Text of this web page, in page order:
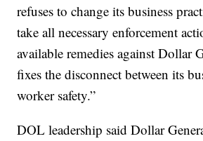
refuses to change its business
take all necessary enforcement
available remedies against Dollar
fixes the disconnect between its
worker safety.”
DOL leadership said Dollar